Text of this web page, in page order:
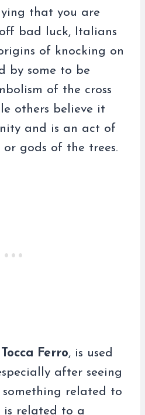
that you are
bad luck, Italians
of knocking on
by some to be
of the cross
others believe it
and is an act of
gods of the trees.
Tocca Ferro, is used
after seeing
related to
is related to a